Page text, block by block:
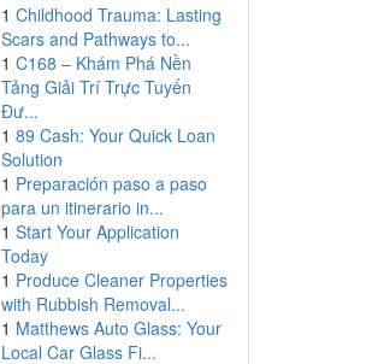
1 Childhood Trauma: Lasting
Scars and Pathways to...
1 C168 – Khám Phá Nền
Tảng Giải Trí Trực Tuyến
Đư...
1 89 Cash: Your Quick Loan
Solution
1 Preparación paso a paso
para un itinerario in...
1 Start Your Application
Today
1 Produce Cleaner Properties
with Rubbish Removal...
1 Matthews Auto Glass: Your
Local Car Glass Fi...